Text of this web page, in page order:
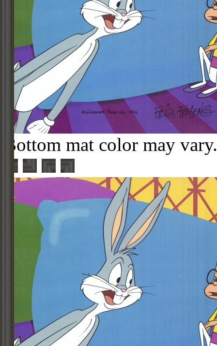
Bottom mat color may vary.